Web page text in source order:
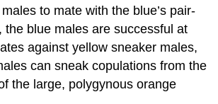
to mate with the blue’s pair-
the blue males are successful at
against yellow sneaker males,
can sneak copulations from the
the large, polygynous orange